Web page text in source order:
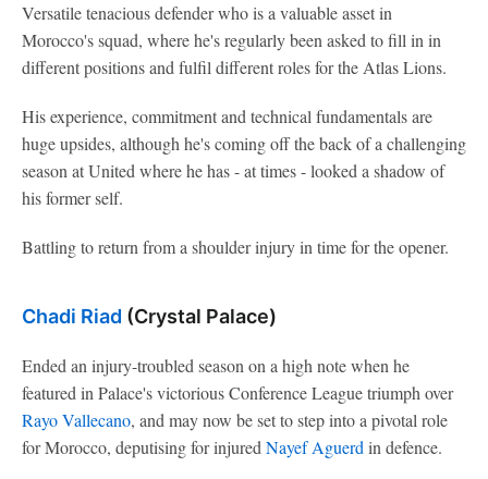
Versatile tenacious defender who is a valuable asset in
Morocco's squad, where he's regularly been asked to fill in in
different positions and fulfil different roles for the Atlas Lions.
His experience, commitment and technical fundamentals are
huge upsides, although he's coming off the back of a challenging
season at United where he has - at times - looked a shadow of
his former self.
Battling to return from a shoulder injury in time for the opener.
Chadi Riad (Crystal Palace)
Ended an injury-troubled season on a high note when he
featured in Palace's victorious Conference League triumph over
Rayo Vallecano, and may now be set to step into a pivotal role
for Morocco, deputising for injured Nayef Aguerd in defence.